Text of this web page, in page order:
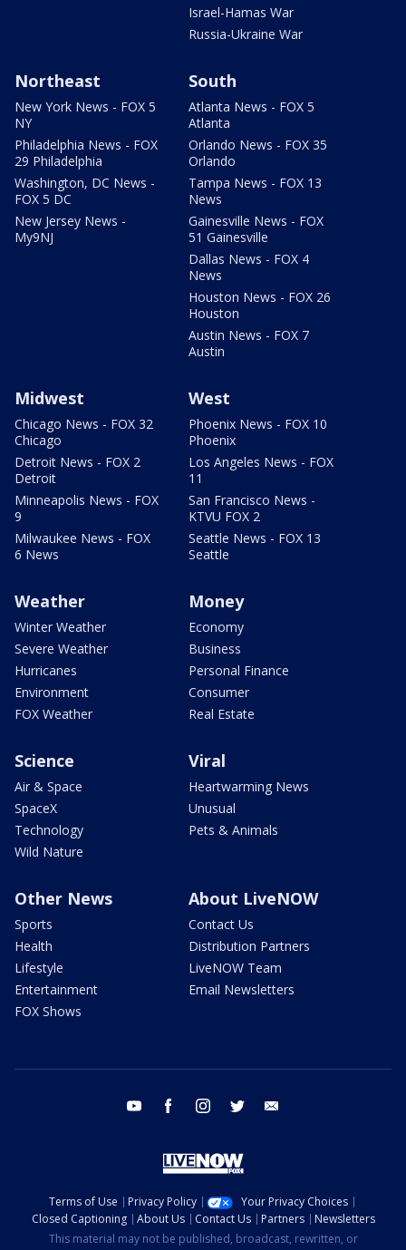
Israel-Hamas War
Russia-Ukraine War
Northeast
New York News - FOX 5
NY
Philadelphia News - FOX
29 Philadelphia
Washington, DC News -
FOX 5 DC
New Jersey News -
My9NJ
South
Atlanta News - FOX 5
Atlanta
Orlando News - FOX 35
Orlando
Tampa News - FOX 13
News
Gainesville News - FOX
51 Gainesville
Dallas News - FOX 4
News
Houston News - FOX 26
Houston
Austin News - FOX 7
Austin
Midwest
Chicago News - FOX 32
Chicago
Detroit News - FOX 2
Detroit
Minneapolis News - FOX
9
Milwaukee News - FOX
6 News
West
Phoenix News - FOX 10
Phoenix
Los Angeles News - FOX
11
San Francisco News -
KTVU FOX 2
Seattle News - FOX 13
Seattle
Weather
Winter Weather
Severe Weather
Hurricanes
Environment
FOX Weather
Money
Economy
Business
Personal Finance
Consumer
Real Estate
Science
Air & Space
SpaceX
Technology
Wild Nature
Viral
Heartwarming News
Unusual
Pets & Animals
Other News
Sports
Health
Lifestyle
Entertainment
FOX Shows
About LiveNOW
Contact Us
Distribution Partners
LiveNOW Team
Email Newsletters
youtube facebook instagram twitter
Terms of Use Privacy Policy
Your Privacy Choices
Closed Captioning
About Us Contact Us Partners
Newsletters
This material may not be published, broadcast, rewritten, or